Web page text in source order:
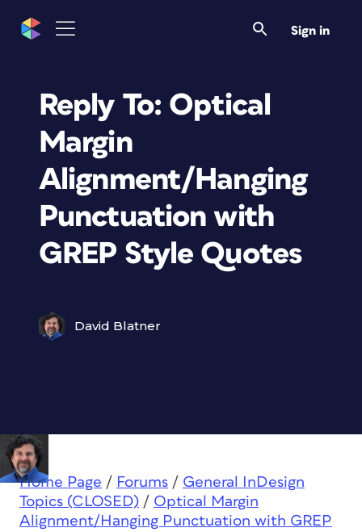
Sign in
Reply To: Optical
Margin
Alignment/Hanging
Punctuation with
GREP Style Quotes
David Blatner
Home Page / Forums / General InDesign
Topics (CLOSED) / Optical Margin
Alignment/Hanging Punctuation with GREP